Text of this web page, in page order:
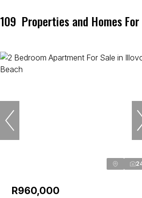
109 Properties and Homes
R960,000